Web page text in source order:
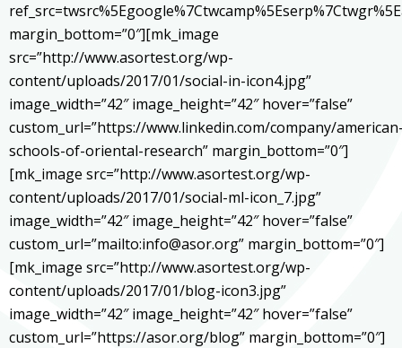
margin_bottom=”0″][mk_image
src=”http://www.asortest.org/wp-
content/uploads/2017/01/social-in-icon4.jpg”
image_width=”42″ image_height=”42″ hover=”false”
custom_url=”https://www.linkedin.com/company/
schools-of-oriental-research” margin_bottom=”0″]
[mk_image src=”http://www.asortest.org/wp-
content/uploads/2017/01/social-ml-icon_7.jpg”
image_width=”42″ image_height=”42″ hover=”false”
custom_url=”mailto:info@asor.org” margin_bottom=”0″]
[mk_image src=”http://www.asortest.org/wp-
content/uploads/2017/01/blog-icon3.jpg”
image_width=”42″ image_height=”42″ hover=”false”
custom_url=”https://asor.org/blog” margin_bottom=”0″]